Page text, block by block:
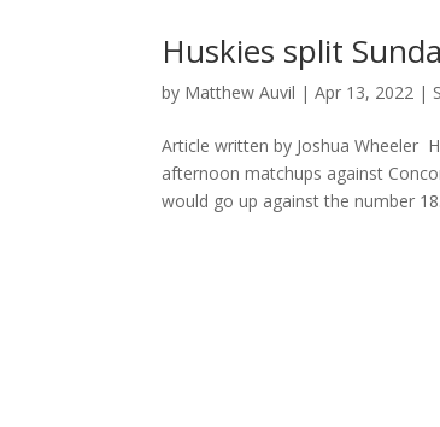
Huskies split
by Matthew Auvil |Apr 13, 2022 |
Article written by Joshua Wheeler
afternoon matchups against
would go up against the number